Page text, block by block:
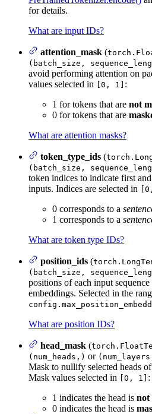
for details.
What are input IDs?
attention_mask (
(batch_size,
avoid performing attention on
values selected in
[0, 1] :
1 for tokens that are not
0 for tokens that are
What are attention masks?
token_type_ids (
(batch_size,
token indices to indicate first
inputs. Indices are selected in
0 corresponds to a
1 corresponds to a
What are token type IDs?
position_ids (
(batch_size,
positions of each input
embeddings. Selected in the
What are position IDs?
head_mask (
(num_heads,) or
Mask to nullify selected heads
Mask values selected in
[0, 1] :
1 indicates the head is not
0 indicates the head is